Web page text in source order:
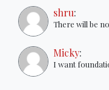
shru:
There will be
Micky:
I want